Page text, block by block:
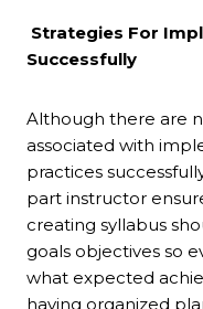
Strategies For
Successfully
Although there are
associated with
practices
part instructor
creating syllabus
goals objectives so
what expected
having organized